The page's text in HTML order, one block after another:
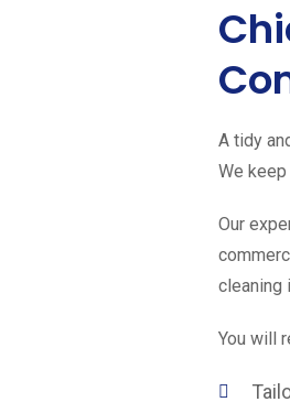
A tidy
We
Our
cleaning
You will